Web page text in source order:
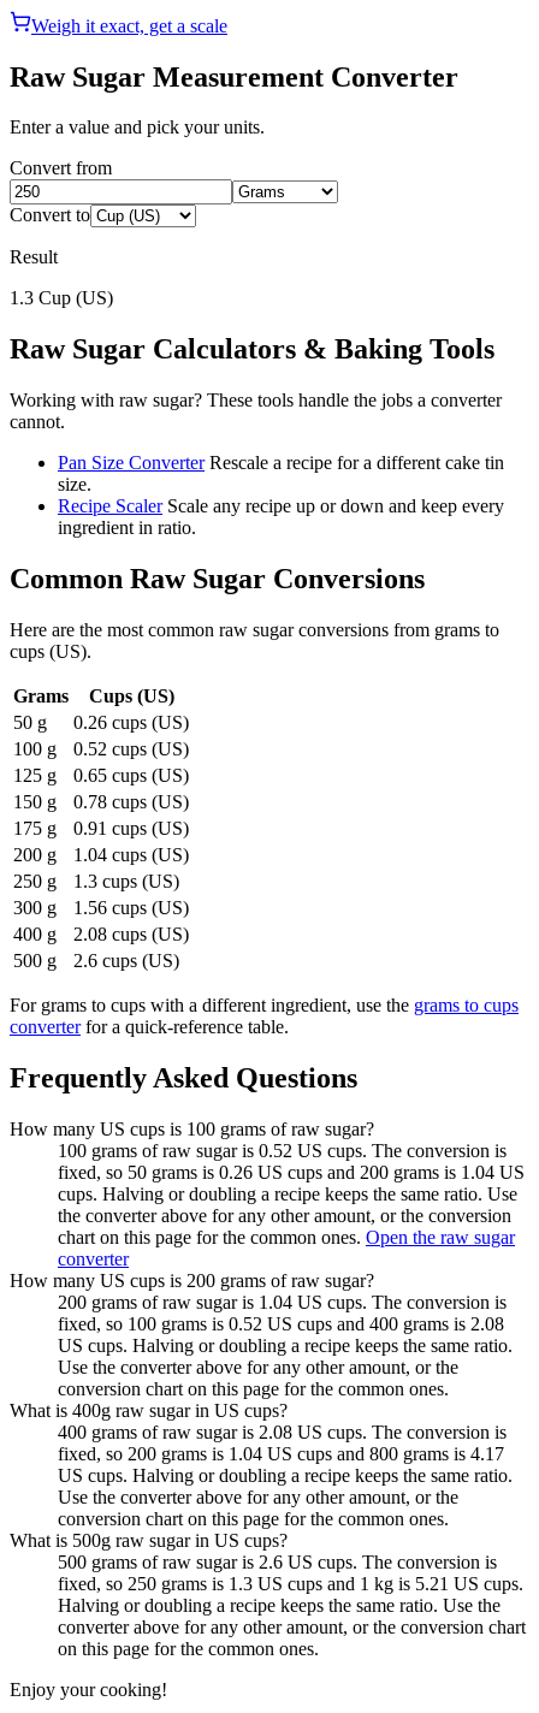
Weigh it exact, get a scale
Raw Sugar Measurement Converter
Enter a value and pick your units.
Convert from
Convert to
Result
1.3 Cup (US)
Raw Sugar Calculators & Baking Tools
Working with raw sugar? These tools handle the jobs a converter
cannot.
Pan Size Converter Rescale a recipe for a different cake tin
size.
Recipe Scaler Scale any recipe up or down and keep every
ingredient in ratio.
Common Raw Sugar Conversions
Here are the most common raw sugarconversions from grams to
cups (US).
Grams
Cups (US)
50 g
0.26 cups (US)
100 g
0.52 cups (US)
125 g
0.65 cups (US)
150 g
0.78 cups (US)
175 g
0.91 cups (US)
200 g
1.04 cups (US)
250 g
1.3 cups (US)
300 g
1.56 cups (US)
400 g
2.08 cups (US)
500 g
2.6 cups (US)
For grams to cups with a different ingredient, use the grams to cups
converter for a quick-reference table.
Frequently Asked Questions
How many US cups is 100 grams of raw sugar?
100 grams of raw sugar is 0.52 US cups. The conversion is
fixed, so 50 grams is 0.26 US cups and 200 grams is 1.04 US
cups. Halving or doubling a recipe keeps the same ratio. Use
the converter above for any other amount, or the conversion
chart on this page for the common ones. Open the raw sugar
converter
How many US cups is 200 grams of raw sugar?
200 grams of raw sugar is 1.04 US cups. The conversion is
fixed, so 100 grams is 0.52 US cups and 400 grams is 2.08
US cups. Halving or doubling a recipe keeps the same ratio.
Use the converter above for any other amount, or the
conversion chart on this page for the common ones.
What is 400g raw sugar in US cups?
400 grams of raw sugar is 2.08 US cups. The conversion is
fixed, so 200 grams is 1.04 US cups and 800 grams is 4.17
US cups. Halving or doubling a recipe keeps the same ratio.
Use the converter above for any other amount, or the
conversion chart on this page for the common ones.
What is 500g raw sugar in US cups?
500 grams of raw sugar is 2.6 US cups. The conversion is
fixed, so 250 grams is 1.3 US cups and 1 kg is 5.21 US cups.
Halving or doubling a recipe keeps the same ratio. Use the
converter above for any other amount, or the conversion chart
on this page for the common ones.
Enjoy your cooking!